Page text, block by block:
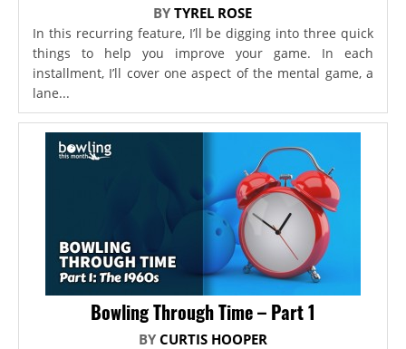
BYTYREL ROSE
In this recurring feature, I’ll be digging into three quick
things to help you improve your game. In each
installment, I’ll cover one aspect of the mental game, a
lane...
Bowling Through Time – Part 1
BY CURTIS HOOPER